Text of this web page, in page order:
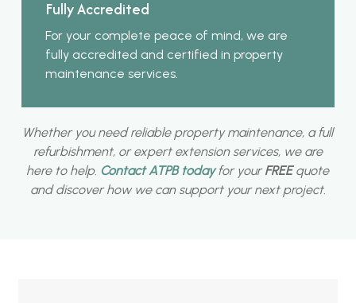
Fully Accredited
For your complete peace of mind, we are
fully accredited and certified in property
maintenance services.
Whether you need reliable property maintenance, a full
refurbishment, or expert extension services, we are
here to help. Contact ATPB today for yourFREEquote
and discover how we can support your next project.